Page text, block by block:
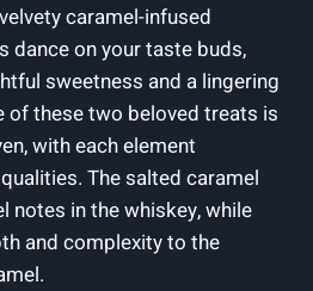
caramel-infused
dance on your taste buds,
sweetness and a lingering
of these two beloved treats is
with each element
The salted caramel
notes in the whiskey, while
and complexity to the